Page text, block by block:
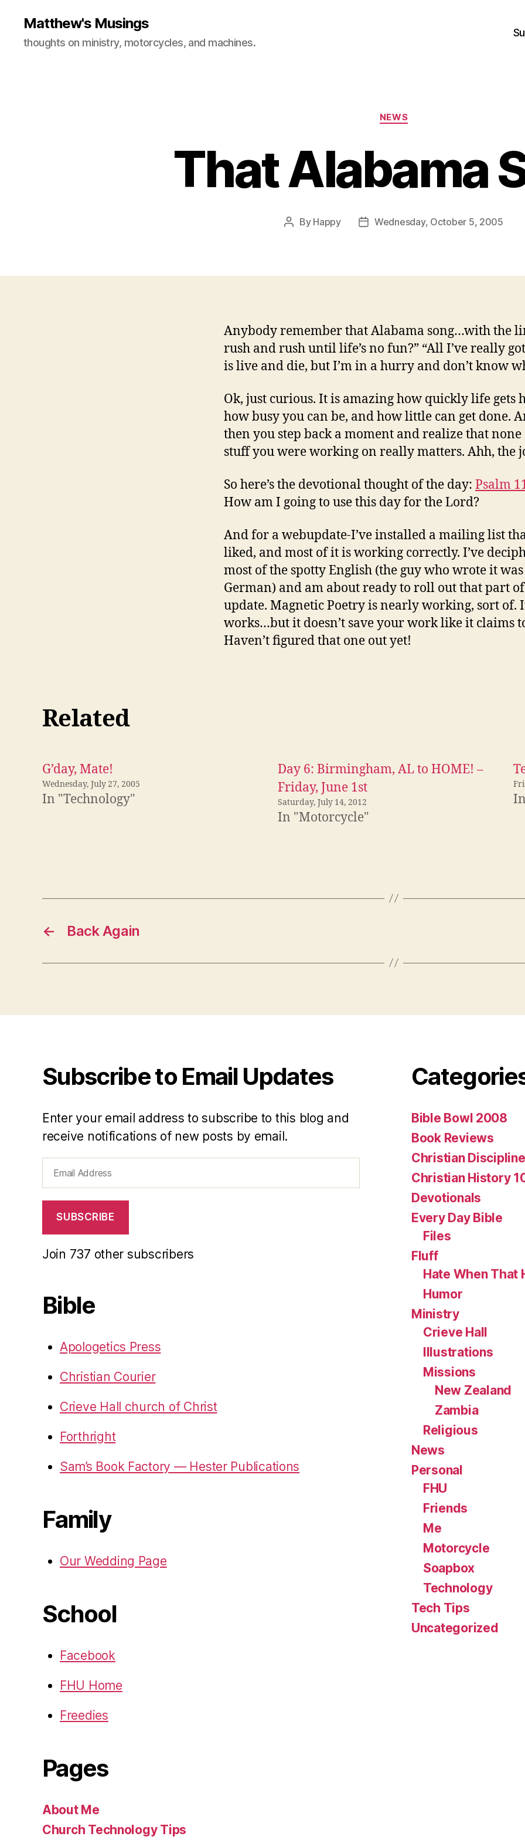
Matthew's Musings
thoughts on ministry, motorcycles, and machines.
Categories
NEWS
That Alabama
Post
By Happy
PostWednesday, October 5, 2005
Anybody remember that Alabama song…with the
rush and rush until life’s no fun?” “All I’ve really
is live and die, but I’m in a hurry and don’t know
Ok, just curious. It is amazing how quickly life gets
how busy you can be, and how little can get done.
then you step back a moment and realize that none
stuff you were working on really matters. Ahh, the
So here’s the devotional thought of the day: Psalm
How am I going to use this day for the Lord?
And for a webupdate-I’ve installed a mailing list
liked, and most of it is working correctly. I’ve
most of the spotty English (the guy who wrote it was
German) and am about ready to roll out that part
update. Magnetic Poetry is nearly working, sort of.
works…but it doesn’t save your work like it claims
Haven’t figured that one out yet!
Related
G’day, Mate!
Wednesday, July 27, 2005
In "Technology"
Day 6: Birmingham, AL to HOME! –
Friday, June 1st
Saturday, July 14, 2012
In "Motorcycle"
← Back Again
Subscribe to Email Updates
Enter your email address to subscribe to this blog and
receive notifications of new posts by email.
Address
SUBSCRIBE
Join 737 other subscribers
Bible
Apologetics Press
Christian Courier
Crieve Hall church of Christ
Forthright
Sam’s Book Factory — Hester Publications
Family
Our Wedding Page
School
Facebook
FHU Home
Freedies
Pages
About Me
Church Technology Tips
Bible Bowl 2008
Book Reviews
Christian
Christian History
Devotionals
Every Day Bible
Files
Fluff
Hate When That
Humor
Ministry
Crieve Hall
Illustrations
Missions
New Zealand
Zambia
Religious
News
Personal
FHU
Friends
Me
Motorcycle
Soapbox
Technology
Tech Tips
Uncategorized